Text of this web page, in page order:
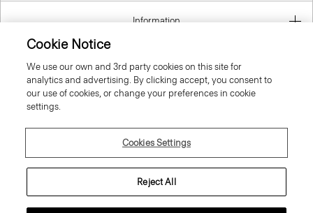
Information
Malta
© 2026 Theory
Cookie Notice
We use our own and 3rd party cookies on this site for
analytics and advertising. By clicking accept, you consent to
our use of cookies, or change your preferences in cookie
settings.
Cookies Settings
Reject All